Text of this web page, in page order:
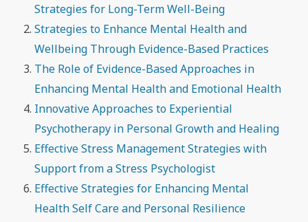
Strategies for Long-Term Well-Being
Strategies to Enhance Mental Health and
Wellbeing Through Evidence-Based Practices
The Role of Evidence-Based Approaches in
Enhancing Mental Health and Emotional Health
Innovative Approaches to Experiential
Psychotherapy in Personal Growth and Healing
Effective Stress Management Strategies with
Support from a Stress Psychologist
Effective Strategies for Enhancing Mental
Health Self Care and Personal Resilience